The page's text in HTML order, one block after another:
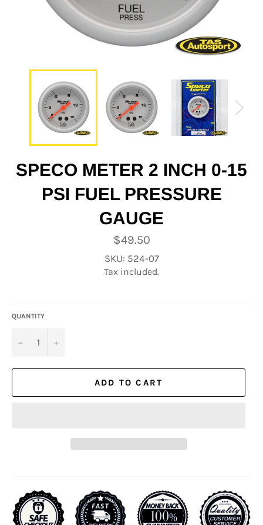
SPECO METER 2 INCH 0-15
PSI FUEL PRESSURE
GAUGE
Regular
price
$49.50
SKU: 524-07
Tax included.
QUANTITY
− +
ADD TO CART